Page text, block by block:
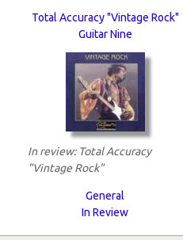
Total Accuracy "Vintage Rock"
Guitar Nine
In review: Total Accuracy
"Vintage Rock"
General
In Review